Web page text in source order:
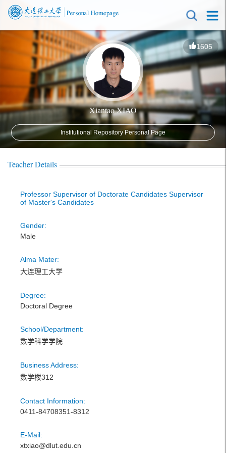
1605
Xiantao XIAO
Institutional Repository Personal Page
Teacher Details
Professor Supervisor of Doctorate Candidates Supervisor
of Master's Candidates
Gender:
Male
Alma Mater:
大连理工大学
Degree:
Doctoral Degree
School/Department:
数学科学学院
Business Address:
数学楼312
Contact Information:
0411-84708351-8312
E-Mail:
xtxiao@dlut.edu.cn